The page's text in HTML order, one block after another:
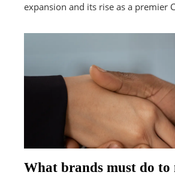
expansion and its rise as a premier
What brands must do to